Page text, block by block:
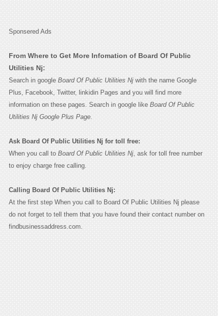
Sponsered Ads
From Where to Get More Infomation of Board Of Public
Utilities Nj:
Search in google Board Of Public Utilities Njwith the name Google
Plus, Facebook, Twitter, linkidin Pages and you will find more
information on these pages. Search in google like Board Of Public
Utilities Nj Google Plus Page.
Ask Board Of Public Utilities Nj for toll free:
When you call to Board Of Public Utilities Nj, ask for toll free number
to enjoy charge free calling.
Calling Board Of Public Utilities Nj:
At the first step When you call to Board Of Public Utilities Nj please
do not forget to tell them that you have found their contact number on
findbusinessaddress.com.